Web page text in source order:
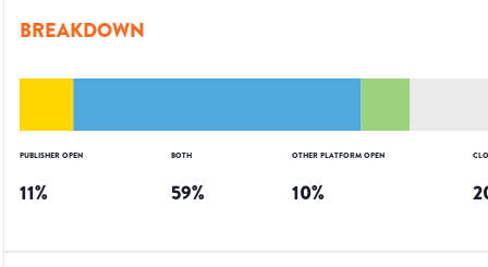
BREAKDOWN
PUBLISHER OPEN
11%
BOTH
59%
OTHER PLATFORM OPEN
10%